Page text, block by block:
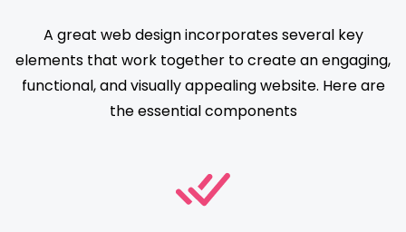
A great web design incorporates several key
elements that work together to create an engaging,
functional, and visually appealing website. Here are
the essential components